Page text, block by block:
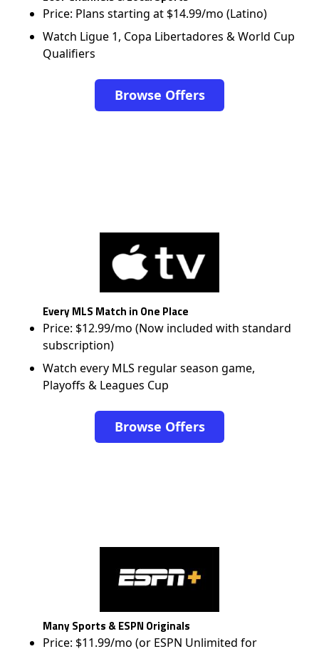
Price: Plans starting at $14.99/mo (Latino)
Watch Ligue 1, Copa Libertadores & World Cup
Qualifiers
Browse Offers
Every MLS Match in One Place
Price: $12.99/mo (Now included with standard
subscription)
Watch every MLS regular season game,
Playoffs & Leagues Cup
Browse Offers
Many Sports & ESPN Originals
Price: $11.99/mo (or ESPN Unlimited for